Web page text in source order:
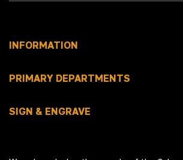
INFORMATION
PRIMARY DEPARTMENTS
SIGN & ENGRAVE